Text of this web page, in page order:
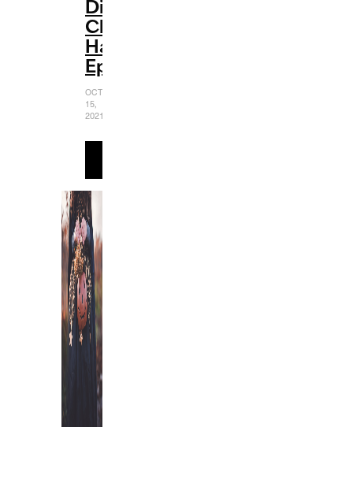
Disney
Channel
Halloween
Episodes
OCTOBER
15,
2021